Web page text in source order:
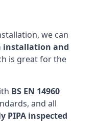
we can
installation and
is great for the
BS EN 14960
and all
PIPA inspected